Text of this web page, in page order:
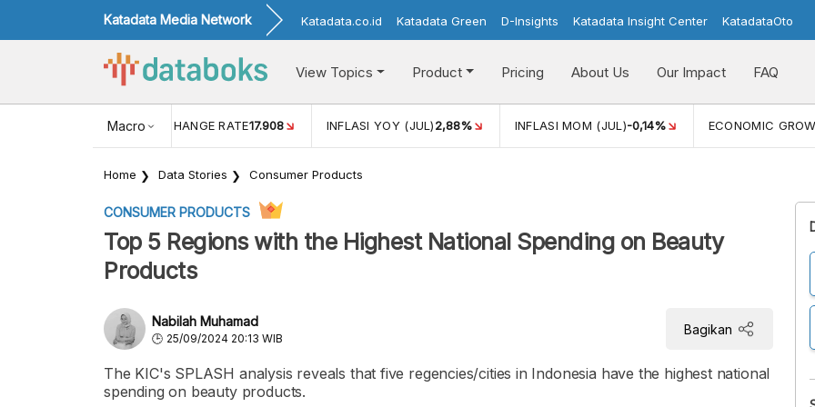
Katadata Media Network Katadata.co.id Katadata Green D-Insights Katadata Insight Center KatadataOto
View Topics Product Pricing About Us Our Impact FAQ
Macro
USD/IDR EXCHANGE RATE17.908 INFLASI YOY (JUL)2,88% INFLASI MOM (JUL)-0,14% ECONOMIC
Home Data Stories Consumer Products
CONSUMER PRODUCTS
Top 5 Regions with the Highest National Spending on Beauty
Products
Nabilah Muhamad
25/09/2024 20:13 WIB
Bagikan
The KIC's SPLASH analysis reveals that five regencies/cities in Indonesia have the highest national
spending on beauty products.